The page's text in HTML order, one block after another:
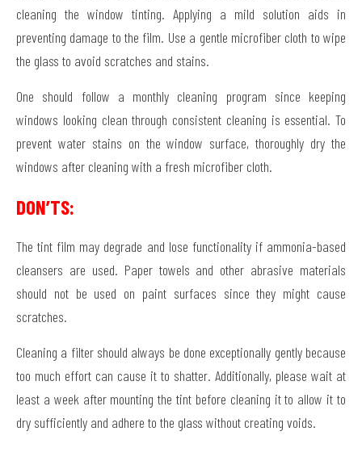
cleaning the window tinting. Applying a mild solution aids in
preventing damage to the film. Use a gentle microfiber cloth to wipe
the glass to avoid scratches and stains.
One should follow a monthly cleaning program since keeping
windows looking clean through consistent cleaning is essential. To
prevent water stains on the window surface, thoroughly dry the
windows after cleaning with a fresh microfiber cloth.
DON’TS:
The tint film may degrade and lose functionality if ammonia-based
cleansers are used. Paper towels and other abrasive materials
should not be used on paint surfaces since they might cause
scratches.
Cleaning a filter should always be done exceptionally gently because
too much effort can cause it to shatter. Additionally, please wait at
least a week after mounting the tint before cleaning it to allow it to
dry sufficiently and adhere to the glass without creating voids.